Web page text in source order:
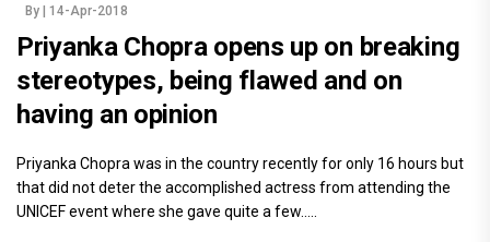
By | 14-Apr-2018
Priyanka Chopra opens up on breaking
stereotypes, being flawed and on
having an opinion
Priyanka Chopra was in the country recently for only 16 hours but
that did not deter the accomplished actress from attending the
UNICEF event where she gave quite a few.....